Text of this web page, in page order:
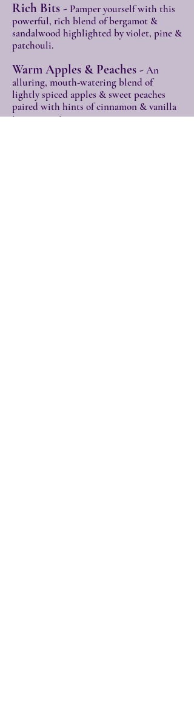
Rich Bits - Pamper yourself with this
powerful, rich blend of bergamot &
sandalwood highlighted by violet, pine &
patchouli.
Warm Apples & Peaches -An
alluring, mouth-watering blend of
lightly spiced apples & sweet peaches
paired with hints of cinnamon & vanilla
is sure to stir your senses.